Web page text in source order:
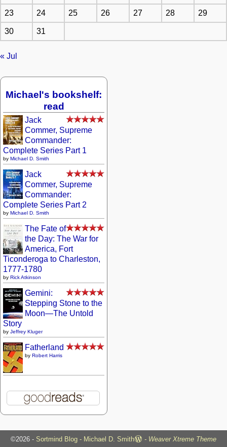
23 24 25 26 27 28 29
30 31
« Jul
Michael's bookshelf:
read
Jack
Commer, Supreme
Commander:
Complete Series Part 1
by Michael D. Smith
Jack
Commer, Supreme
Commander:
Complete Series Part 2
by Michael D. Smith
The Fate of
the Day: The War for
America, Fort
Ticonderoga to Charleston,
1777-1780
by Rick Atkinson
Gemini:
Stepping Stone to the
Moon—The Untold
Story
by Jeffrey Kluger
Fatherland
by Robert Harris
©2026 - Sortmind Blog - Michael D. Smith - Weaver Xtreme Theme